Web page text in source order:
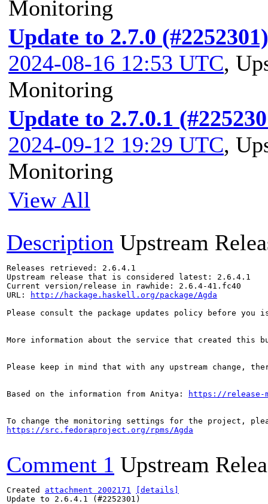
Monitoring
Update to 2.7.0 (#2252301)
2024-08-16 12:53 UTC,
Monitoring
Update to 2.7.0.1
2024-09-12 19:29 UTC,
Monitoring
View All
Description Upstream
Releases retrieved: 2.6.4.1
Upstream release that is considered latest: 2.6.4.1
Current version/release in rawhide: 2.6.4-41.fc40
URL:
http://hackage.haskell.org/package/Agda
Please consult the package updates policy before
More information about the service that created this
Please keep in mind that with any upstream change,
Based on the information from Anitya: https://release-
https://src.fedoraproject.org/rpms/Agda
Comment 1 Upstream
Created attachment 2002171
[details]
Update to 2.6.4.1 (#2252301)